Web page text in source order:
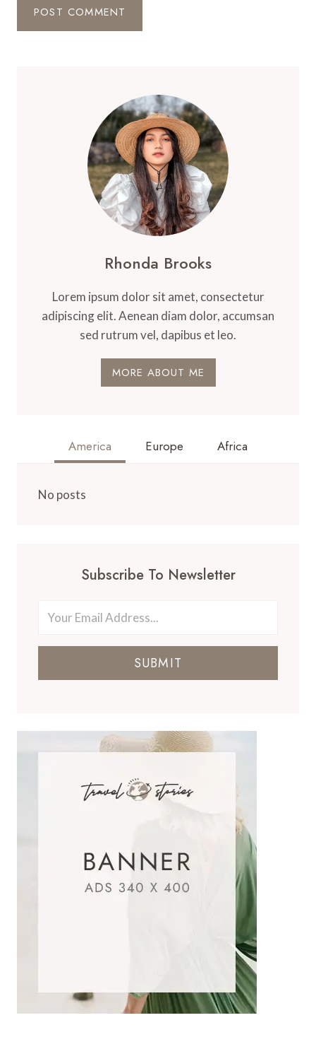
Rhonda Brooks
Lorem ipsum dolor sit amet, consectetur
adipiscing elit. Aenean diam dolor, accumsan
sed rutrum vel, dapibus et leo.
MORE ABOUT ME
America Europe Africa
No posts
Subscribe To Newsletter
SUBMIT